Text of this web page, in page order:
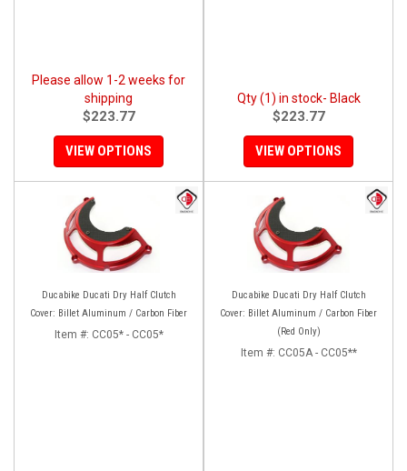
Please allow 1-2 weeks for
shipping
$223.77
VIEW OPTIONS
Qty (1) in stock- Black
$223.77
VIEW OPTIONS
Ducabike Ducati Dry Half Clutch
Cover: Billet Aluminum / Carbon Fiber
Item #: CC05* - CC05*
Ducabike Ducati Dry Half Clutch
Cover: Billet Aluminum / Carbon Fiber
(Red Only)
Item #: CC05A - CC05**